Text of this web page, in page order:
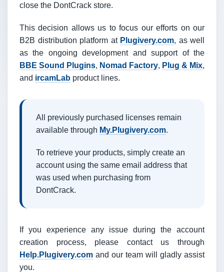
close the DontCrack store.
This decision allows us to focus our efforts on our
B2B distribution platform at Plugivery.com, as well
as the ongoing development and support of the
BBE Sound Plugins, Nomad Factory, Plug & Mix,
and ircamLab product lines.
All previously purchased licenses remain
available through My.Plugivery.com.
To retrieve your products, simply create an
account using the same email address that
was used when purchasing from
DontCrack.
If you experience any issue during the account
creation process, please contact us through
Help.Plugivery.com and our team will gladly assist
you.